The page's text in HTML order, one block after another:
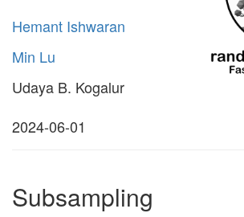
Hemant Ishwaran
Min Lu
Udaya B. Kogalur
2024-06-01
Subsampling